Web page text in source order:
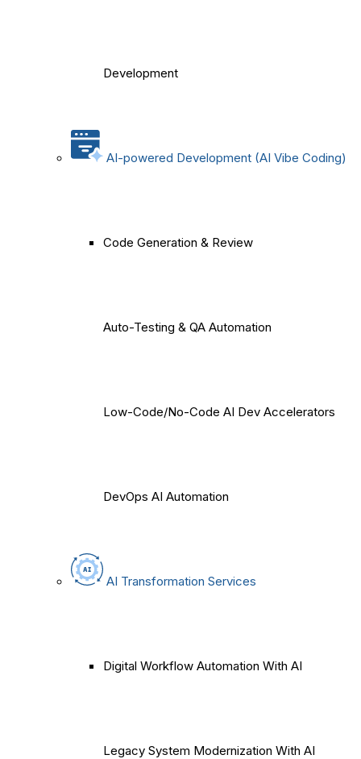
Development
AI-powered Development (AI Vibe Coding)
Code Generation & Review
Auto-Testing & QA Automation
Low-Code/No-Code AI Dev Accelerators
DevOps AI Automation
AI Transformation Services
Digital Workflow Automation With AI
Legacy System Modernization With AI